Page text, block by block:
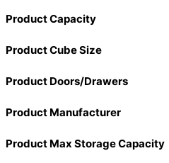
Product Capacity
Product Cube Size
Product Doors/Drawers
Product Manufacturer
Product Max Storage Capacity